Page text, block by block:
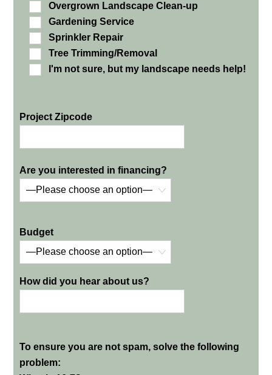
Overgrown Landscape Clean-up
Gardening Service
Sprinkler Repair
Tree Trimming/Removal
I'm not sure, but my landscape needs help!
Project Zipcode
Are you interested in financing?
Budget
How did you hear about us?
To ensure you are not spam, solve the following
problem: